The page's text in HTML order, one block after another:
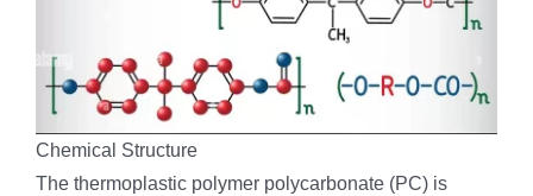
Chemical Structure
The thermoplastic polymer polycarbonate (PC) is